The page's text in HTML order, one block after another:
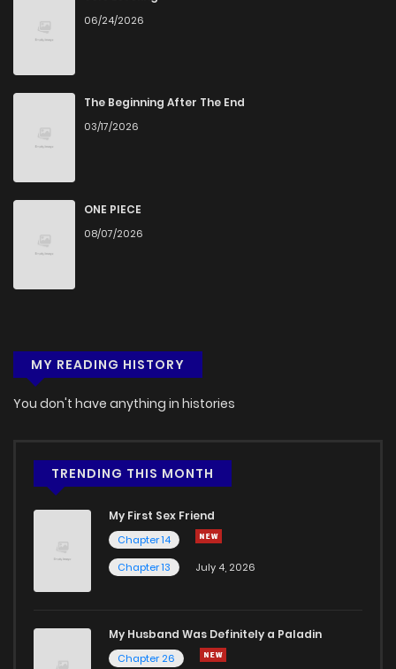
06/24/2026
The Beginning After The End
03/17/2026
ONE PIECE
08/07/2026
MY READING HISTORY
You don't have anything in histories
TRENDING THIS MONTH
My First Sex Friend
Chapter 14
Chapter 13
July 4, 2026
My Husband Was Definitely a Paladin
Chapter 26